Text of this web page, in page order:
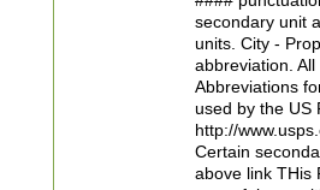
W]|RI|S[CD]
(?!0{5})\d{5}(-\d
secondary unit
units. City -
abbreviation.
Abbreviations
used by the US
http://
Certain
above link THis